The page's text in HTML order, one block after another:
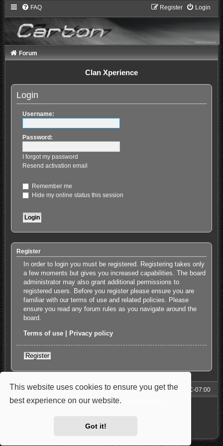
This website uses cookies to ensure you get the
best experience on our website.
Got it!
FAQ Login
Register
Forum
Clan Xperience
Login
Username:
Password:
I forgot my password
Resend activation email
Remember me
Hide my online status this session
Register
In order to login you must be registered. Registering takes only
a few moments but gives you increased capabilities. The board
administrator may also grant additional permissions to
registered users. Before you register please ensure you are
familiar with our terms of use and related policies. Please
ensure you read any forum rules as you navigate around the
board.
Terms of use Privacy policy
Register
Forum All times are UTC-07:00
Powered by